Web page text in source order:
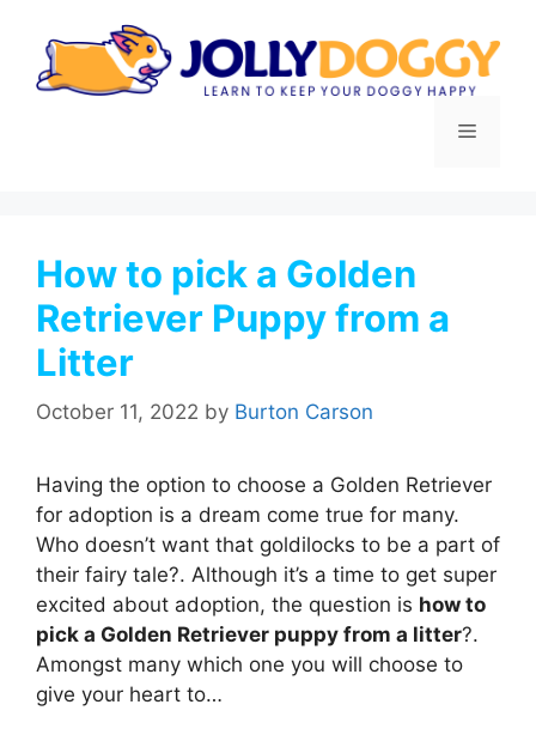
content
Menu
How to pick a Golden
Retriever Puppy from a
Litter
October 11, 2022 by Burton Carson
Having the option to choose a Golden Retriever
for adoption is a dream come true for many.
Who doesn’t want that goldilocks to be a part of
their fairy tale?. Although it’s a time to get super
excited about adoption, the question is how to
pick a Golden Retriever puppy from a litter?.
Amongst many which one you will choose to
give your heart to…